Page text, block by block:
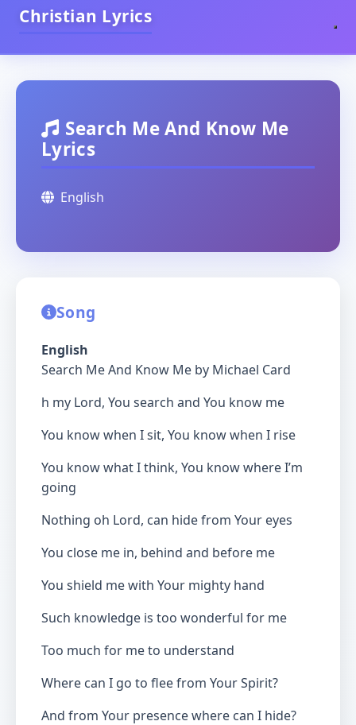
Christian Lyrics
Search Me And Know Me
Lyrics
English
Song
English
Search Me And Know Me by Michael Card
h my Lord, You search and You know me
You know when I sit, You know when I rise
You know what I think, You know where I’m
going
Nothing oh Lord, can hide from Your eyes
You close me in, behind and before me
You shield me with Your mighty hand
Such knowledge is too wonderful for me
Too much for me to understand
Where can I go to flee from Your Spirit?
And from Your presence where can I hide?